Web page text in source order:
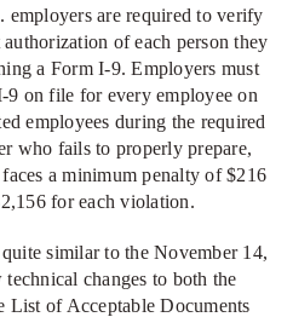
are required to verify
of each person they
a Form I-9. Employers must
9 on file for every employee on
employees during the required
who fails to properly prepare,
a minimum penalty of $216
for each violation.
similar to the November 14,
changes to both the
List of Acceptable Documents